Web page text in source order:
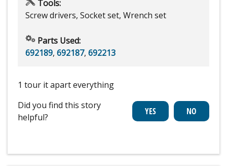
Tools:
Screw drivers, Socket set, Wrench set
Parts Used:
692189, 692187, 692213
1 tour it apart everything
Did you find this story
helpful?